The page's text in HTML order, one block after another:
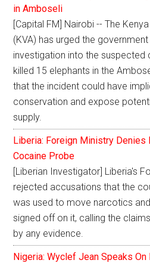
in Amboseli
[Capital FM] Nairobi -- The
(KVA) has urged the
investigation into the suspected
killed 15 elephants in the
that the incident could have
conservation and expose
supply.
Liberia: Foreign Ministry
Cocaine Probe
[Liberian Investigator] Liberia's
rejected accusations that the
was used to move narcotics
signed off on it, calling the
by any evidence.
Nigeria: Wyclef Jean Speaks